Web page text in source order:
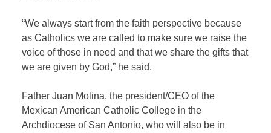
“We always start from the faith perspective because
as Catholics we are called to make sure we raise the
voice of those in need and that we share the gifts that
we are given by God,” he said.
Father Juan Molina, the president/CEO of the
Mexican American Catholic College in the
Archdiocese of San Antonio, who will also be in